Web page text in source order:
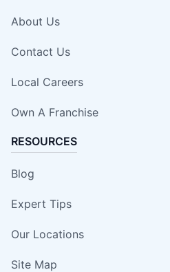
About Us
Contact Us
Local Careers
Own A Franchise
RESOURCES
Blog
Expert Tips
Our Locations
Site Map